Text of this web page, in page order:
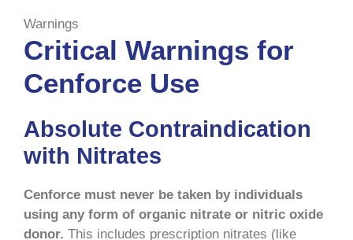
Warnings
Critical Warnings for
Cenforce Use
Absolute Contraindication
with Nitrates
Cenforce must never be taken by individuals
using any form of organic nitrate or nitric oxide
donor. This includes prescription nitrates (like